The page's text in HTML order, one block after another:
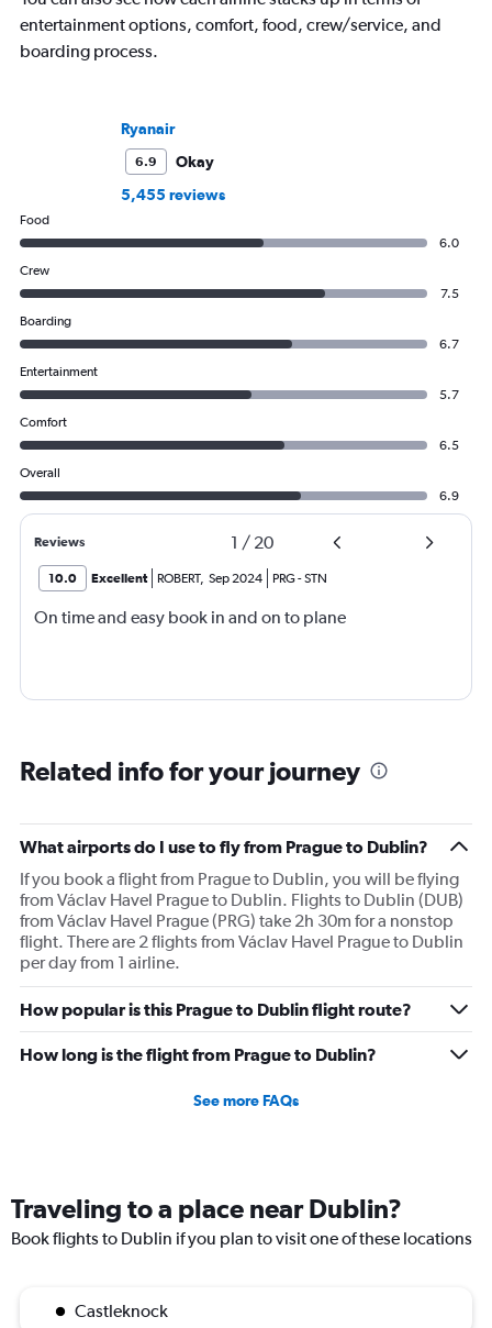
entertainment options, comfort, food, crew/service, and
boarding process.
Ryanair
6.9
Okay
5,455 reviews
Food
6.0
Crew
7.5
Boarding
6.7
Entertainment
5.7
Comfort
6.5
Overall
6.9
Reviews 1 / 20
10.0 Excellent ROBERT, Sep 2024 PRG-STN
On time and easy book in and on to plane
Related info for your journey
What airports do I use to fly from Prague to Dublin?
If you book a flight from Prague to Dublin, you will be flying
from Václav Havel Prague to Dublin. Flights to Dublin (DUB)
from Václav Havel Prague (PRG) take 2h 30m for a nonstop
flight. There are 2 flights from Václav Havel Prague to Dublin
per day from 1 airline.
How popular is this Prague to Dublin flight route?
How long is the flight from Prague to Dublin?
See more FAQs
Traveling to a place near Dublin?
Book flights to Dublin if you plan to visit one of these locations
Castleknock